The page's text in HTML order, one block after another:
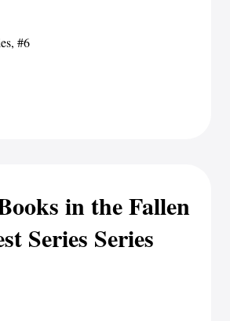
, #6
in the Fallen
Series Series